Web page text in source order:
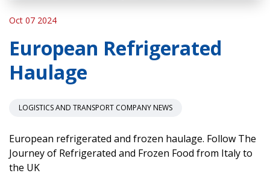
Oct 07 2024
European Refrigerated
Haulage
LOGISTICS AND TRANSPORT COMPANY NEWS
European refrigerated and frozen haulage. Follow The
Journey of Refrigerated and Frozen Food from Italy to
the UK